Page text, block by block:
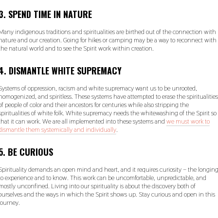
SPEND TIME IN NATURE
indigenous traditions and spiritualities are birthed out of the connection with
and our creation. Going for hikes or camping may be a way to reconnect with
natural world and to see the Spirit work within creation.
DISMANTLE WHITE SUPREMACY
of oppression, racism and white supremacy want us to be unrooted,
and spiritless. These systems have attempted to erase the spiritualities
people of color and their ancestors for centuries while also stripping the
of white folk. White supremacy needs the whitewashing of the Spirit so
it can work. We are all implemented into these systems and we must work to
them systemically and individually.
BE CURIOUS
demands an open mind and heart, and it requires curiosity – the longing
experience and to know. This work can be uncomfortable, unpredictable, and
unconfined. Living into our spirituality is about the discovery both of
and the ways in which the Spirit shows up. Stay curious and open in this